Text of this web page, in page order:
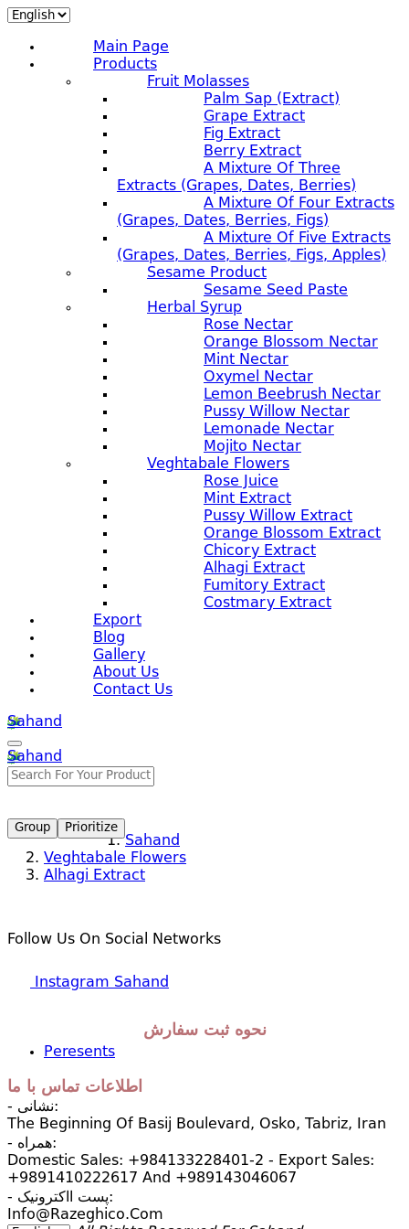
Main Page
Products
Fruit Molasses
Palm Sap (extract)
Grape Extract
Fig Extract
Berry Extract
A Mixture Of Three
Extracts (grapes, Dates, Berries)
A Mixture Of Four Extracts
(grapes, Dates, Berries, Figs)
A Mixture Of Five Extracts
(grapes, Dates, Berries, Figs, Apples)
Sesame Product
Sesame Seed Paste
Herbal Syrup
Rose Nectar
Orange Blossom Nectar
Mint Nectar
Oxymel Nectar
Lemon Beebrush Nectar
Pussy Willow Nectar
Lemonade Nectar
Mojito Nectar
Veghtabale Flowers
Rose Juice
Mint Extract
Pussy Willow Extract
Orange Blossom Extract
Chicory Extract
Alhagi Extract
Fumitory Extract
Costmary Extract
Export
Blog
Gallery
About Us
Contact Us
Sahand
Sahand
Group Prioritize
Sahand
Veghtabale Flowers
Alhagi Extract
Follow Us On Social Networks
Instagram Sahand
نحوه ثبت سفارش
Peresents
اطلاعات تماس با ما
- نشانی:
The Beginning Of Basij Boulevard, Osko, Tabriz, Iran
- همراه:
Domestic Sales: +984133228401-2 - Export Sales:
+9891410222617 And +989143046067
- پست ااکترونیک:
Info@razeghico.com